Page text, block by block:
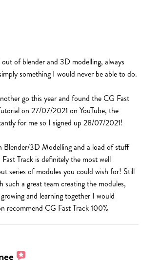
of blender and 3D modelling, always
something I would never be able to do.
go this year and found the CG Fast
on 27/07/2021 on YouTube, the
for me so I signed up 28/07/2021!
Blender/3D Modelling and a load of stuff
Track is definitely the most well
series of modules you could wish for! Still
such a great team creating the modules,
and learning together I would
recommend CG Fast Track 100%